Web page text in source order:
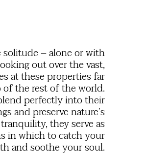
– alone or with
out over the vast,
at these properties far
the rest of the world.
perfectly into their
and preserve nature’s
they serve as
in which to catch your
and soothe your soul.